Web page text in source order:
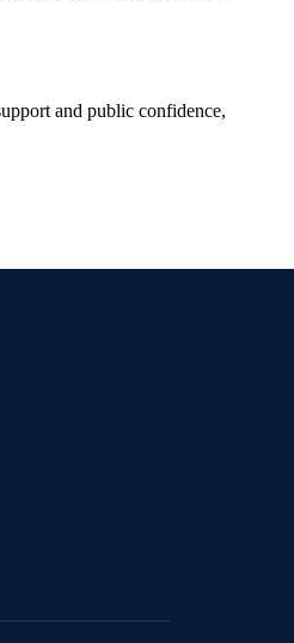
and public confidence,